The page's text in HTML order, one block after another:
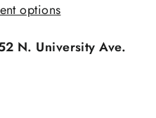
options
N. University Ave.